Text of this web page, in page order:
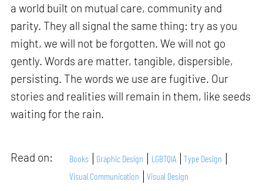
a world built on mutual care, community and
parity. They all signal the same thing: try as you
might, we will not be forgotten. We will not go
gently. Words are matter, tangible, dispersible,
persisting. The words we use are fugitive. Our
stories and realities will remain in them, like seeds
waiting for the rain.
Read on: Books Graphic Design LGBTQIA
Type Design
Visual Communication
Visual Design